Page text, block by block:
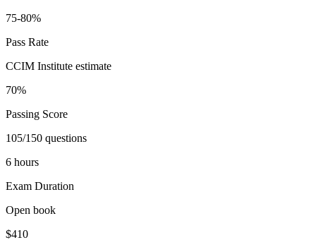
75-80%
Pass Rate
CCIM Institute estimate
70%
Passing Score
105/150 questions
6 hours
Exam Duration
Open book
$410